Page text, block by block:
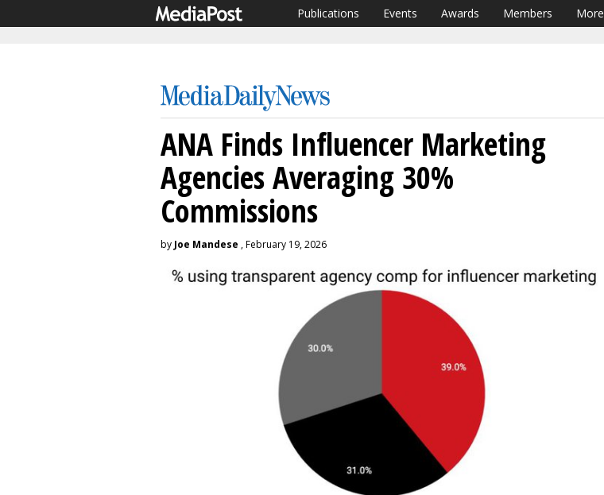
Publications Events Awards Members More
ANA Finds Influencer Marketing
Agencies Averaging 30%
Commissions
by Joe Mandese , February 19, 2026